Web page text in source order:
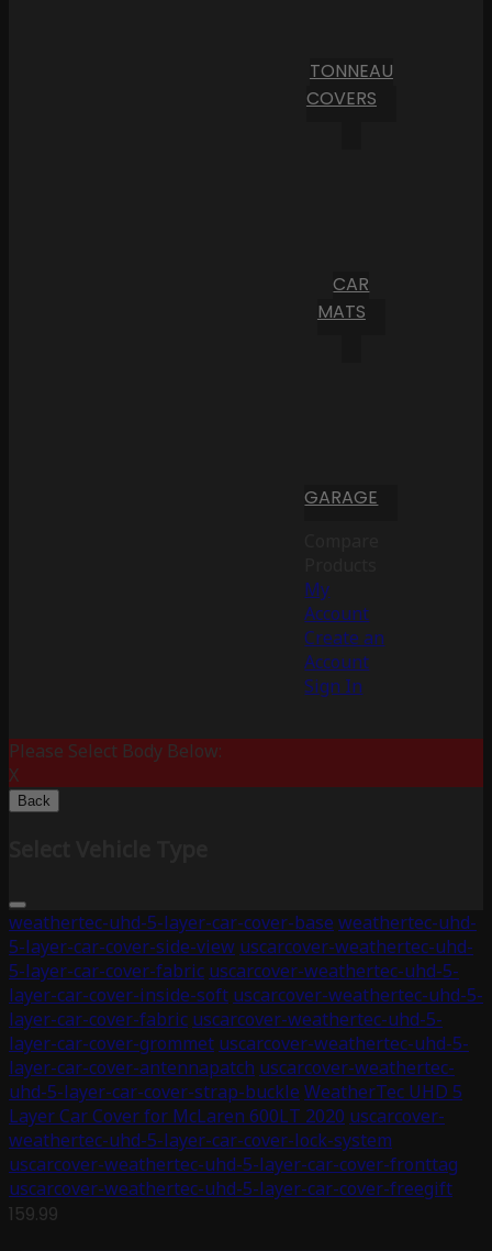
TONNEAU
COVERS
CAR
MATS
GARAGE
My
Account
Create an
Account
Sign In
Please Select Body Below:
X
Back
weathertec-uhd-5-layer-car-cover-base weathertec-uhd-
5-layer-car-cover-side-view uscarcover-weathertec-uhd-
5-layer-car-cover-fabric uscarcover-weathertec-uhd-5-
layer-car-cover-inside-soft uscarcover-weathertec-uhd-5-
layer-car-cover-fabric uscarcover-weathertec-uhd-5-
layer-car-cover-grommet uscarcover-weathertec-uhd-5-
layer-car-cover-antennapatch uscarcover-weathertec-
uhd-5-layer-car-cover-strap-buckle WeatherTec UHD 5
Layer Car Cover for McLaren 600LT 2020 uscarcover-
weathertec-uhd-5-layer-car-cover-lock-system
uscarcover-weathertec-uhd-5-layer-car-cover-fronttag
uscarcover-weathertec-uhd-5-layer-car-cover-freegift
159.99